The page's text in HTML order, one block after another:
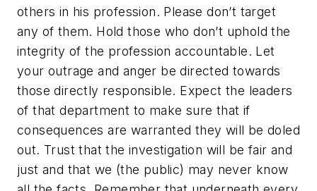
others in his profession. Please don’t target
any of them. Hold those who don’t uphold the
integrity of the profession accountable. Let
your outrage and anger be directed towards
those directly responsible. Expect the leaders
of that department to make sure that if
consequences are warranted they will be doled
out. Trust that the investigation will be fair and
just and that we (the public) may never know